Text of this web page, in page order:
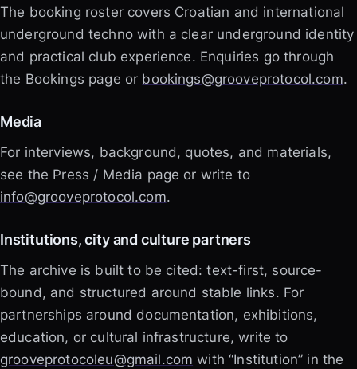
The booking roster covers Croatian and international
underground techno with a clear underground identity
and practical club experience. Enquiries go through
the Bookings page or bookings@grooveprotocol.com.
Media
For interviews, background, quotes, and materials,
see the Press / Media page or write to
info@grooveprotocol.com.
Institutions, city and culture partners
The archive is built to be cited: text-first, source-
bound, and structured around stable links. For
partnerships around documentation, exhibitions,
education, or cultural infrastructure, write to
grooveprotocoleu@gmail.com with “Institution” in the